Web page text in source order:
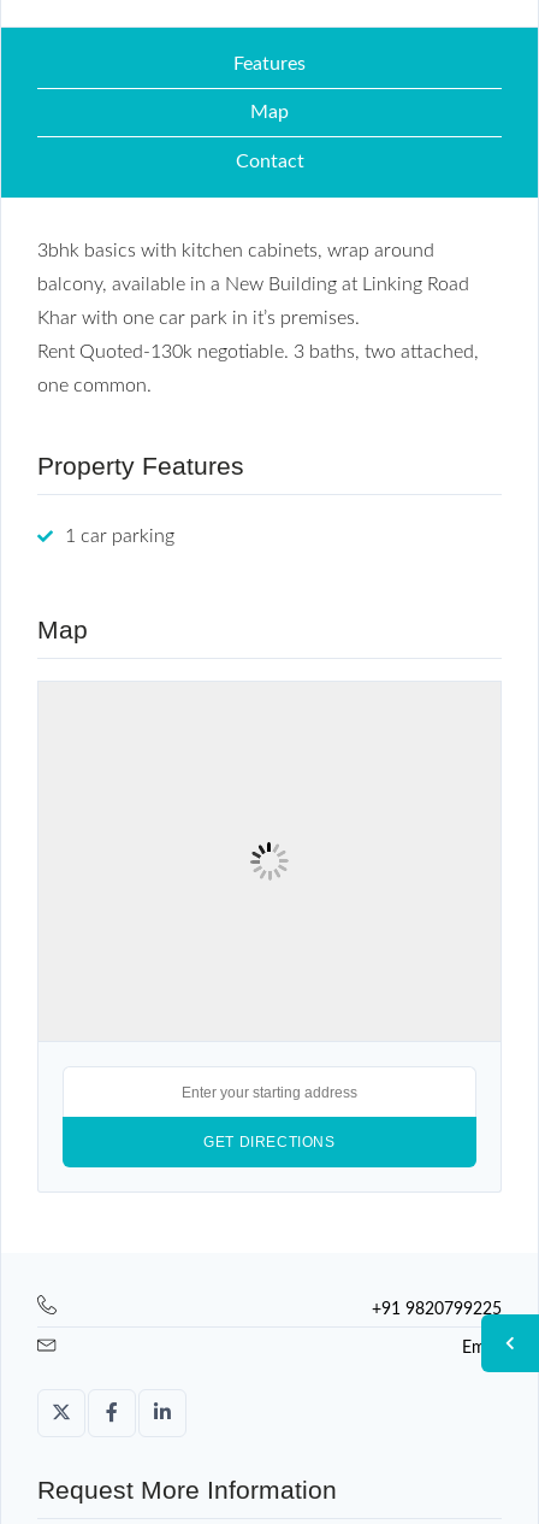
Features
Map
Contact
3bhk basics with kitchen cabinets, wrap around
balcony, available in a New Building at Linking Road
Khar with one car park in it’s premises.
Rent Quoted-130k negotiable. 3 baths, two attached,
one common.
Property Features
1 car parking
Map
+91 9820799225
Email
Request More Information